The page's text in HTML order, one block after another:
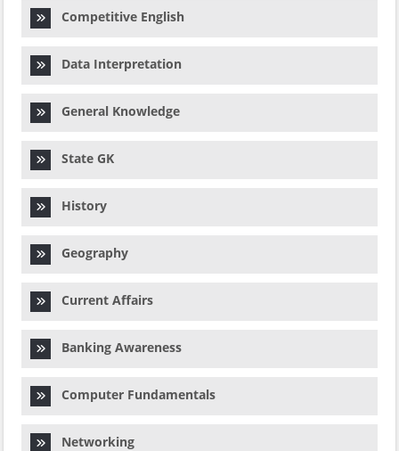
Competitive English
Data Interpretation
General Knowledge
State GK
History
Geography
Current Affairs
Banking Awareness
Computer Fundamentals
Networking